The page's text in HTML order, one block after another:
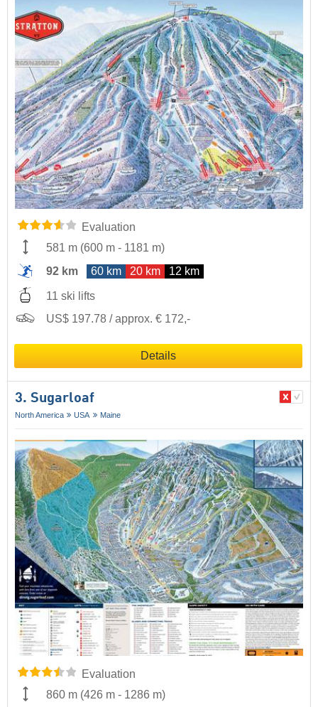
Evaluation
581 m (600 m - 1181 m)
92 km
60 km 20 km 12 km
11 ski lifts
US$ 197.78 / approx. € 172,-
Details
3. Sugarloaf
North America USA Maine
Evaluation
860 m (426 m - 1286 m)